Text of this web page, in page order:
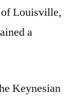
Louisville,
a
Keynesian